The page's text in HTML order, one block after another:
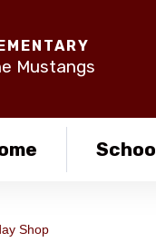
Mustangs
Shop